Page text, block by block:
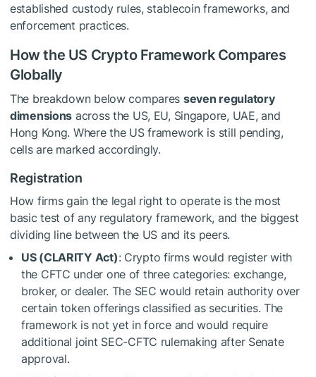
established custody rules, stablecoin frameworks, and
enforcement practices.
How the US Crypto Framework Compares
Globally
The breakdown below compares seven regulatory
dimensions across the US, EU, Singapore, UAE, and
Hong Kong. Where the US framework is still pending,
cells are marked accordingly.
Registration
How firms gain the legal right to operate is the most
basic test of any regulatory framework, and the biggest
dividing line between the US and its peers.
US (CLARITY Act): Crypto firms would register with
the CFTC under one of three categories: exchange,
broker, or dealer. The SEC would retain authority over
certain token offerings classified as securities. The
framework is not yet in force and would require
additional joint SEC-CFTC rulemaking after Senate
approval.